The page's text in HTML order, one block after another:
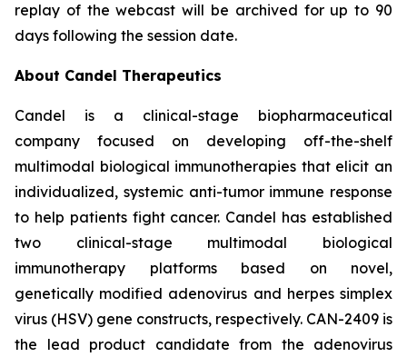
replay of the webcast will be archived for up to 90
days following the session date.
About Candel Therapeutics
Candel is a clinical-stage biopharmaceutical
company focused on developing off-the-shelf
multimodal biological immunotherapies that elicit an
individualized, systemic anti-tumor immune response
to help patients fight cancer. Candel has established
two clinical-stage multimodal biological
immunotherapy platforms based on novel,
genetically modified adenovirus and herpes simplex
virus (HSV) gene constructs, respectively. CAN-2409 is
the lead product candidate from the adenovirus